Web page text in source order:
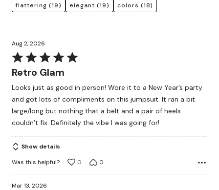
flattering (19) elegant (19) colors (18)
Aug 2, 2026
Rated
5
of
5
Retro Glam
Looks just as good in person! Wore it to a New Year’s party
and got lots of compliments on this jumpsuit. It ran a bit
large/long but nothing that a belt and a pair of heels
couldn’t fix. Definitely the vibe I was going for!
Show details
Was this helpful?
0 0
Mar 13, 2026